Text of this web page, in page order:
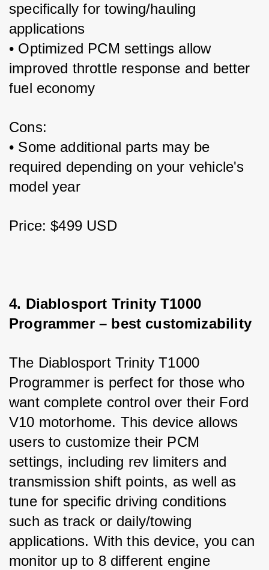
specifically for towing/hauling
applications
• Optimized PCM settings allow
improved throttle response and better
fuel economy
Cons:
• Some additional parts may be
required depending on your vehicle's
model year
Price: $499 USD
4. Diablosport Trinity T1000
Programmer – best customizability
The Diablosport Trinity T1000
Programmer is perfect for those who
want complete control over their Ford
V10 motorhome. This device allows
users to customize their PCM
settings, including rev limiters and
transmission shift points, as well as
tune for specific driving conditions
such as track or daily/towing
applications. With this device, you can
monitor up to 8 different engine